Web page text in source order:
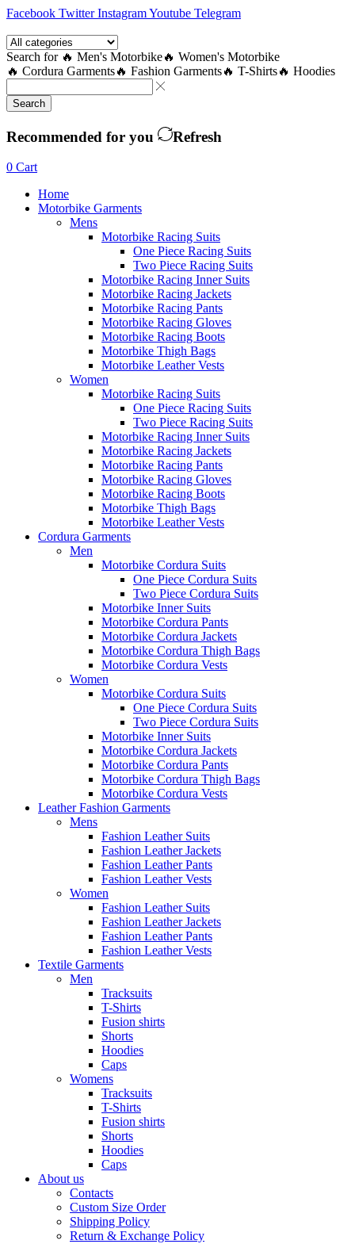
Facebook Twitter InstagramYoutube Telegram
Search for 🔥 Men's Motorbike🔥 Women's Motorbike
🔥 Cordura Garments🔥 Fashion Garments🔥 T-Shirts🔥 Hoodies
Search
Recommended for you Refresh
0 Cart
Home
Motorbike Garments
Mens
Motorbike Racing Suits
One Piece Racing Suits
Two Piece Racing Suits
Motorbike Racing Inner Suits
Motorbike Racing Jackets
Motorbike Racing Pants
Motorbike Racing Gloves
Motorbike Racing Boots
Motorbike Thigh Bags
Motorbike Leather Vests
Women
Motorbike Racing Suits
One Piece Racing Suits
Two Piece Racing Suits
Motorbike Racing Inner Suits
Motorbike Racing Jackets
Motorbike Racing Pants
Motorbike Racing Gloves
Motorbike Racing Boots
Motorbike Thigh Bags
Motorbike Leather Vests
Cordura Garments
Men
Motorbike Cordura Suits
One Piece Cordura Suits
Two Piece Cordura Suits
Motorbike Inner Suits
Motorbike Cordura Pants
Motorbike Cordura Jackets
Motorbike Cordura Thigh Bags
Motorbike Cordura Vests
Women
Motorbike Cordura Suits
One Piece Cordura Suits
Two Piece Cordura Suits
Motorbike Inner Suits
Motorbike Cordura Jackets
Motorbike Cordura Pants
Motorbike Cordura Thigh Bags
Motorbike Cordura Vests
Leather Fashion Garments
Mens
Fashion Leather Suits
Fashion Leather Jackets
Fashion Leather Pants
Fashion Leather Vests
Women
Fashion Leather Suits
Fashion Leather Jackets
Fashion Leather Pants
Fashion Leather Vests
Textile Garments
Men
Tracksuits
T-Shirts
Fusion shirts
Shorts
Hoodies
Caps
Womens
Tracksuits
T-Shirts
Fusion shirts
Shorts
Hoodies
Caps
About us
Contacts
Custom Size Order
Shipping Policy
Return & Exchange Policy